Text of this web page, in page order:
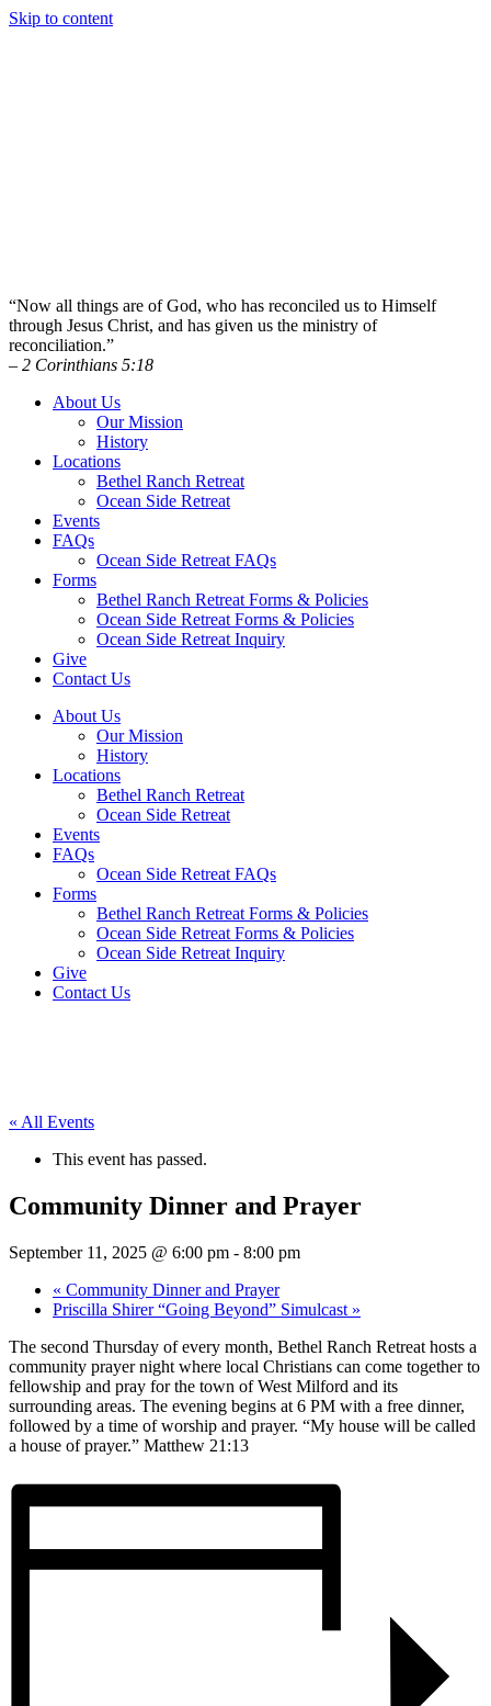
Skip to content
“Now all things are of God, who has reconciled us to Himself
through Jesus Christ, and has given us the ministry of
reconciliation.”
– 2 Corinthians 5:18
About Us
Our Mission
History
Locations
Bethel Ranch Retreat
Ocean Side Retreat
Events
FAQs
Ocean Side Retreat FAQs
Forms
Bethel Ranch Retreat Forms & Policies
Ocean Side Retreat Forms & Policies
Ocean Side Retreat Inquiry
Give
Contact Us
About Us
Our Mission
History
Locations
Bethel Ranch Retreat
Ocean Side Retreat
Events
FAQs
Ocean Side Retreat FAQs
Forms
Bethel Ranch Retreat Forms & Policies
Ocean Side Retreat Forms & Policies
Ocean Side Retreat Inquiry
Give
Contact Us
« All Events
This event has passed.
Community Dinner and Prayer
September 11, 2025 @ 6:00 pm - 8:00 pm
« Community Dinner and Prayer
Priscilla Shirer “Going Beyond” Simulcast »
The second Thursday of every month, Bethel Ranch Retreat hosts a
community prayer night where local Christians can come together to
fellowship and pray for the town of West Milford and its
surrounding areas. The evening begins at 6 PM with a free dinner,
followed by a time of worship and prayer. “My house will be called
a house of prayer.” Matthew 21:13